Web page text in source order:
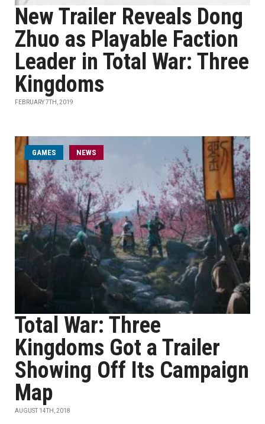
New Trailer Reveals Dong
Zhuo as Playable Faction
Leader in Total War: Three
Kingdoms
FEBRUARY 7TH, 2019
GAMES NEWS
Total War: Three
Kingdoms Got a Trailer
Showing Off Its Campaign
Map
AUGUST 14TH, 2018